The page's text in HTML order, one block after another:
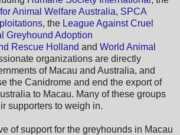
Animal Welfare Australia, SPCA
, the League Against Cruel
Greyhound Adoption
Rescue Holland and World Animal
organizations are directly
of Macau and Australia, and
the Canidrome and end the export of
to Macau. Many of these groups
supporters to weigh in.
of support for the greyhounds in Macau